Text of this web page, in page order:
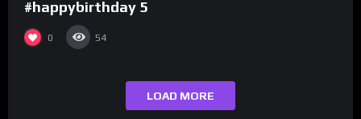
#happybirthday 5
0 54
LOAD MORE